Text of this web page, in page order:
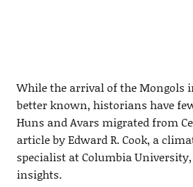
While the arrival of the Mongols
better known, historians have
Huns and Avars migrated from
article by Edward R. Cook, a
specialist at Columbia
insights.